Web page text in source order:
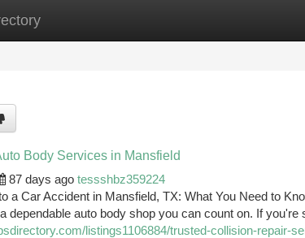
New Site Listings
Body Services in Mansfield
87 days ago tessshbz359224
a Car Accident in Mansfield, TX: What You Need to
dependable auto body shop you can count on. If you're
listings1106884/trusted-collision-repair-